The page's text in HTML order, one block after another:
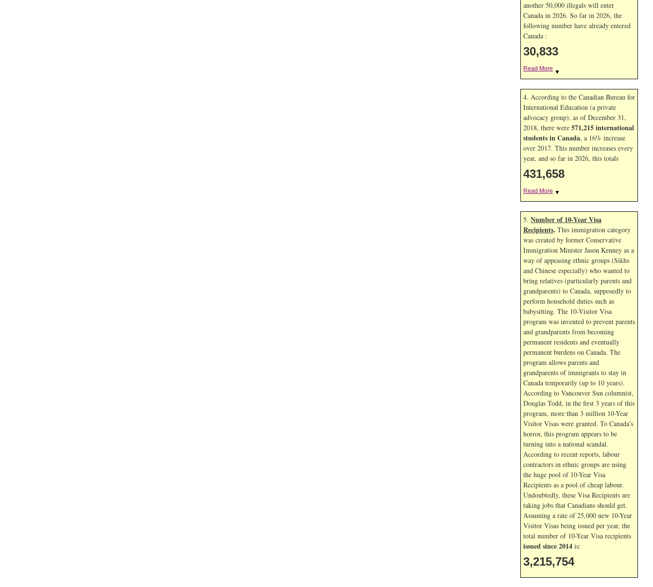
another 50,000 illegals will enter
Canada in 2026. So far in 2026, the
following number have already entered
Canada :
30,833
Read More ▼
4. According to the Canadian Bureau for
International Education (a private
advocacy group), as of December 31,
2018, there were 571,215 international
students in Canada, a 16% increase
over 2017. This number increases every
year, and so far in 2026, this totals
431,658
Read More ▼
5. Number of 10-Year Visa
Recipients. This immigration category
was created by former Conservative
Immigration Minister Jason Kenney as a
way of appeasing ethnic groups (Sikhs
and Chinese especially) who wanted to
bring relatives (particularly parents and
grandparents) to Canada, supposedly to
perform household duties such as
babysitting. The 10-Visitor Visa
program was invented to prevent parents
and grandparents from becoming
permanent residents and eventually
permanent burdens on Canada. The
program allows parents and
grandparents of immigrants to stay in
Canada temporarily (up to 10 years).
According to Vancouver Sun columnist,
Douglas Todd, in the first 3 years of this
program, more than 3 million 10-Year
Visitor Visas were granted. To Canada’s
horror, this program appears to be
turning into a national scandal.
According to recent reports, labour
contractors in ethnic groups are using
the huge pool of 10-Year Visa
Recipients as a pool of cheap labour.
Undoubtedly, these Visa Recipients are
taking jobs that Canadians should get.
Assuming a rate of 25,000 new 10-Year
Visitor Visas being issued per year, the
total number of 10-Year Visa recipients
issued since 2014 is:
3,215,754